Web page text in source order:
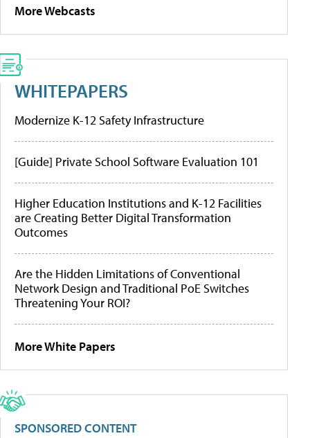
More Webcasts
WHITEPAPERS
Modernize K-12 Safety Infrastructure
[Guide] Private School Software Evaluation 101
Higher Education Institutions and K-12 Facilities
are Creating Better Digital Transformation
Outcomes
Are the Hidden Limitations of Conventional
Network Design and Traditional PoE Switches
Threatening Your ROI?
More White Papers
SPONSORED CONTENT